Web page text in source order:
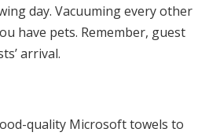
day. Vacuuming every other
have pets. Remember, guest
arrival.
quality Microsoft towels to